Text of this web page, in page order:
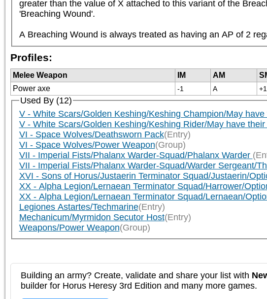
greater than the value of X attached to this variant of the
'Breaching Wound'.
A Breaching Wound is always treated as having an AP of 2
Profiles:
Melee Weapon IM AM
Power axe
-1 A +1
Used By (12)
V - White Scars/Golden Keshing/Keshing Champion/May
V - White Scars/Golden Keshing/Keshing Rider/May have
VI - Space Wolves/Deathsworn Pack(Entry)
VI - Space Wolves/Power Weapon(Group)
VII - Imperial Fists/Phalanx Warder-Squad/Phalanx Warder
VII - Imperial Fists/Phalanx Warder-Squad/Warder Sergeant/
XVI - Sons of Horus/Justaerin Terminator Squad/Justaerin/
XX - Alpha Legion/Lernaean Terminator Squad/Harrower/
XX - Alpha Legion/Lernaean Terminator Squad/Lernaean/
Legiones Astartes/Techmarine(Entry)
Mechanicum/Myrmidon Secutor Host(Entry)
Weapons/Power Weapon(Group)
Building an army? Create, validate and share your list with
builder for Horus Heresy 3rd Edition and many more games.